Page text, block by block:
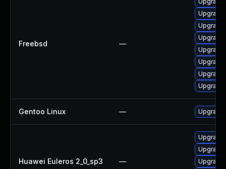
Freebsd —
Upgrade
Upgrade
Upgrade
Upgrade
Upgrade
Upgrade
Upgrade
Gentoo Linux —
Huawei Euleros 2_0_sp3 —